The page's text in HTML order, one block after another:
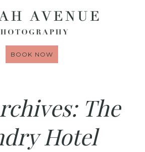
BOOK NOW
The
Hotel